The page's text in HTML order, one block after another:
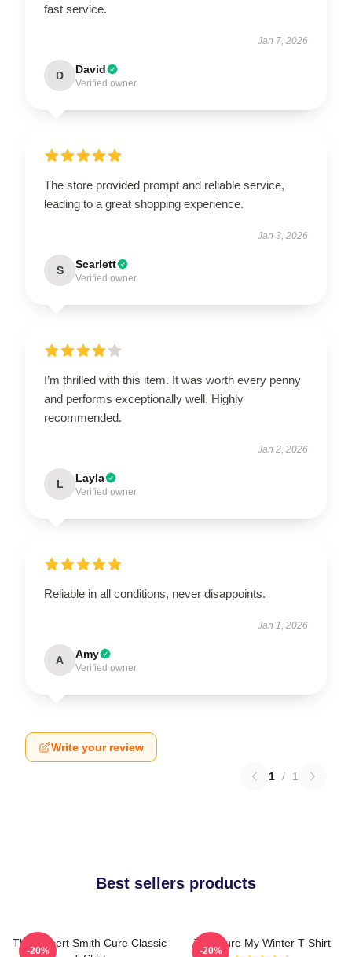
fast service.
Jan 7, 2026
D David
Verified owner
The store provided prompt and reliable service,
leading to a great shopping experience.
Jan 3, 2026
S Scarlett
Verified owner
I’m thrilled with this item. It was worth every penny
and performs exceptionally well. Highly
recommended.
Jan 2, 2026
L Layla
Verified owner
Reliable in all conditions, never disappoints.
Jan 1, 2026
A Amy
Verified owner
Write your review
1 / 1
Best sellers products
The Robert Smith Cure Classic
-20%
The Cure My Winter T-Shirt
-20%